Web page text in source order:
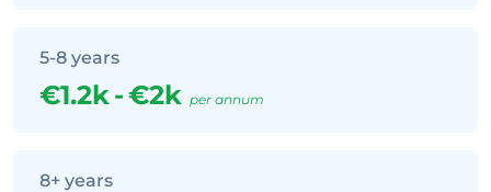
5-8 years
€1.2k-€2k per annum
8+ years